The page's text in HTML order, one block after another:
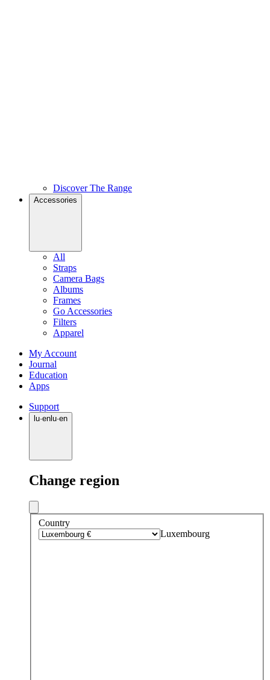
Discover The Range
Accessories
All
Straps
Camera Bags
Albums
Frames
Go Accessories
Filters
Apparel
My Account
Journal
Education
Apps
Support
lu·en lu·en
Change region
Country
Luxembourg